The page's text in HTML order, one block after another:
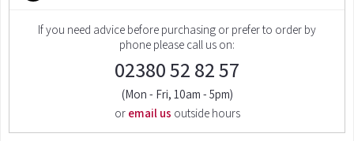
If you need advice before purchasing or prefer to order by
phone please call us on:
02380 52 82 57
(Mon - Fri, 10am - 5pm)
or email us outside hours